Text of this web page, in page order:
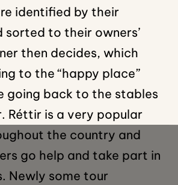
identified by their
sorted to their owners’
then decides, which
to the “happy place”
going back to the stables
Réttir is a very popular
the country and
go help and take part in
Newly some tour